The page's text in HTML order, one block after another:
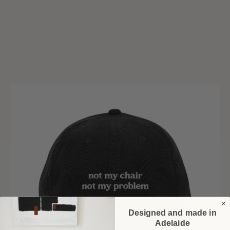
Designed and made in
Adelaide